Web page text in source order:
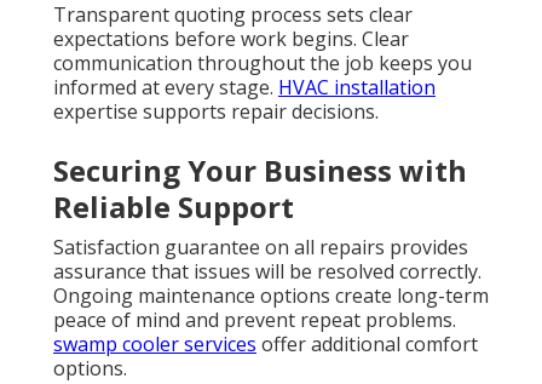
Transparent quoting process sets clear
expectations before work begins. Clear
communication throughout the job keeps you
informed at every stage. HVAC installation
expertise supports repair decisions.
Securing Your Business with
Reliable Support
Satisfaction guarantee on all repairs provides
assurance that issues will be resolved correctly.
Ongoing maintenance options create long-term
peace of mind and prevent repeat problems.
swamp cooler services offer additional comfort
options.